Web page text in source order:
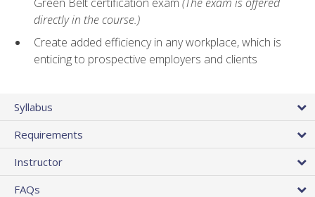
directly in the course.)
Create added efficiency in any workplace, which is
enticing to prospective employers and clients
Syllabus
Requirements
Instructor
FAQs